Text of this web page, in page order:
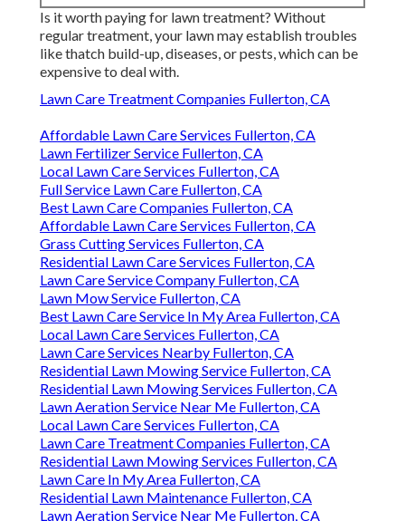
Is it worth paying for lawn treatment? Without
regular treatment, your lawn may establish troubles
like thatch build-up, diseases, or pests, which can be
expensive to deal with.
Lawn Care Treatment Companies Fullerton, CA
Affordable Lawn Care Services Fullerton, CA
Lawn Fertilizer Service Fullerton, CA
Local Lawn Care Services Fullerton, CA
Full Service Lawn Care Fullerton, CA
Best Lawn Care Companies Fullerton, CA
Affordable Lawn Care Services Fullerton, CA
Grass Cutting Services Fullerton, CA
Residential Lawn Care Services Fullerton, CA
Lawn Care Service Company Fullerton, CA
Lawn Mow Service Fullerton, CA
Best Lawn Care Service In My Area Fullerton, CA
Local Lawn Care Services Fullerton, CA
Lawn Care Services Nearby Fullerton, CA
Residential Lawn Mowing Service Fullerton, CA
Residential Lawn Mowing Services Fullerton, CA
Lawn Aeration Service Near Me Fullerton, CA
Local Lawn Care Services Fullerton, CA
Lawn Care Treatment Companies Fullerton, CA
Residential Lawn Mowing Services Fullerton, CA
Lawn Care In My Area Fullerton, CA
Residential Lawn Maintenance Fullerton, CA
Lawn Aeration Service Near Me Fullerton, CA